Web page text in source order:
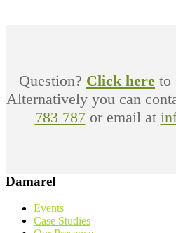
Question? Click here to
Alternatively you can
783 787or email at
Damarel
Events
Case Studies